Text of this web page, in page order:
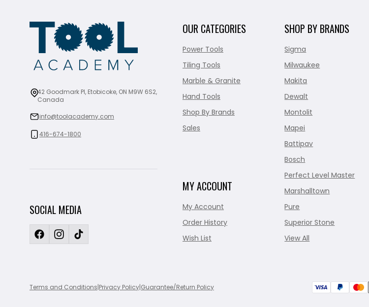
42 Goodmark Pl, Etobicoke, ON M9W 6S2,
Canada
info@toolacademy.com
416-674-1800
SOCIAL MEDIA
OUR CATEGORIES
Power Tools
Tiling Tools
Marble & Granite
Hand Tools
Shop By Brands
Sales
MY ACCOUNT
My Account
Order History
Wish List
SHOP BY BRANDS
Sigma
Milwaukee
Makita
Dewalt
Montolit
Mapei
Battipav
Bosch
Perfect Level Master
Marshalltown
Pure
Superior Stone
View All
Terms and Conditions|Privacy Policy|Guarantee/Return Policy